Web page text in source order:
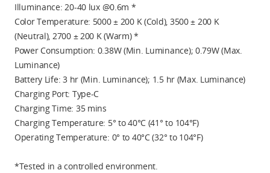
Illuminance: 20-40 lux @0.6m *
Color Temperature: 5000 ± 200K (Cold), 3500 ± 200 K
(Neutral), 2700 ± 200 K (Warm) *
Power Consumption: 0.38W (Min. Luminance); 0.79W (Max.
Luminance)
Battery Life: 3 hr (Min. Luminance); 1.5 hr (Max. Luminance)
Charging Port: Type-C
Charging Time: 35 mins
Charging Temperature: 5° to 40°C (41° to 104°F)
Operating Temperature: 0° to 40°C (32° to 104°F)
*Tested in a controlled environment.